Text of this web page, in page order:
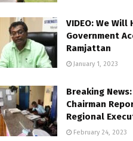
VIDEO: We Will
Government
Ramjattan
January 1, 2023
Breaking
Chairman
Regional
February 24, 2023